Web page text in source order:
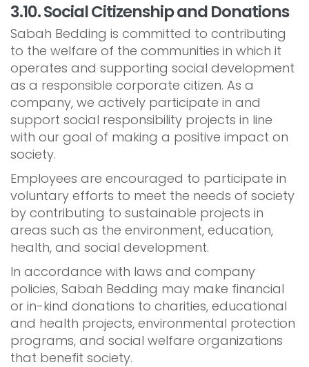
3.10. Social Citizenship and Donations
Sabah Bedding is committed to contributing
to the welfare of the communities in which it
operates and supporting social development
as a responsible corporate citizen. As a
company, we actively participate in and
support social responsibility projects in line
with our goal of making a positive impact on
society.
Employees are encouraged to participate in
voluntary efforts to meet the needs of society
by contributing to sustainable projects in
areas such as the environment, education,
health, and social development.
In accordance with laws and company
policies, Sabah Bedding may make financial
or in-kind donations to charities, educational
and health projects, environmental protection
programs, and social welfare organizations
that benefit society.